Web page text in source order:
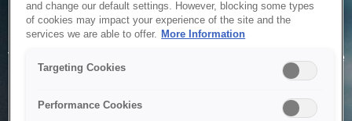
Service Unavailable
The system is temporarily unable to service your request due
to maintenance or technical reasons. We are working on
and change our default settings. However, blocking some types
of cookies may impact your experience of the site and the
services we are able to offer. More Information
Targeting Cookies
Performance Cookies